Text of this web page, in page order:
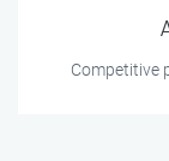
Competitive